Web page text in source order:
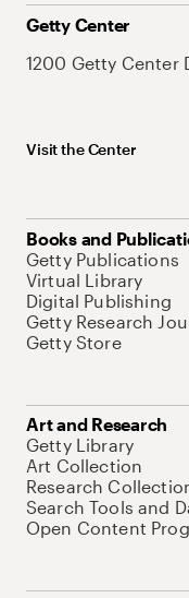
Getty Center
1200 Getty Center
Visit the Center
Books and
Getty Publications
Virtual Library
Digital Publishing
Getty Research
Getty Store
Art and Research
Getty Library
Art Collection
Research
Search Tools and
Open Content